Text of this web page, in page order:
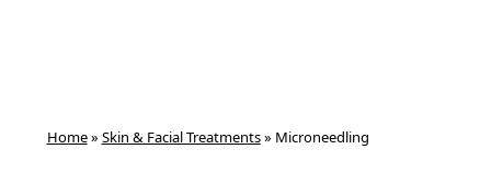
Home» Skin & Facial Treatments» Microneedling